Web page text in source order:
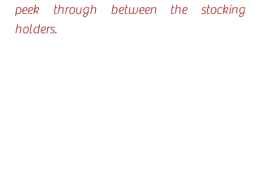
peek through between the stocking
holders.